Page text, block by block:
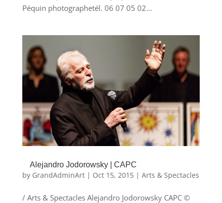
Péquin photographetél. 06 07 05 02...
Alejandro Jodorowsky | CAPC
by GrandAdminArt| Oct 15, 2015| Arts & Spectacles
/ Arts & Spectacles Alejandro Jodorowsky CAPC ©